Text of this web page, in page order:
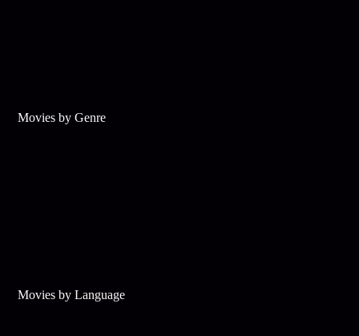
Movies by Genre
Movies by Language